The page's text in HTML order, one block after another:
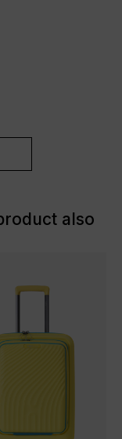
also